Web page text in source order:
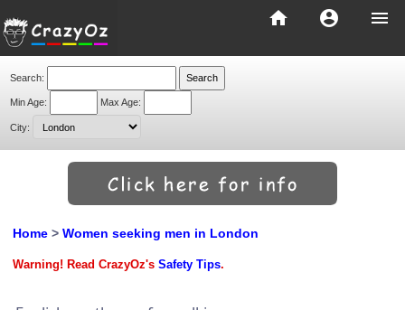
menu
account_circle
home
Search:
Min Age: Max Age:
City:
Home > Women seeking men in London
Warning! Read CrazyOz's Safety Tips.